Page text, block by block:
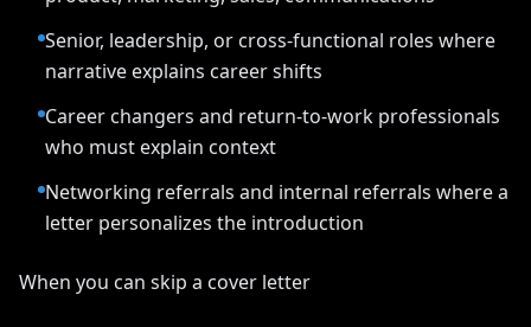
Senior, leadership, or cross-functional roles where
narrative explains career shifts
Career changers and return-to-work professionals
who must explain context
Networking referrals and internal referrals where a
letter personalizes the introduction
When you can skip a cover letter